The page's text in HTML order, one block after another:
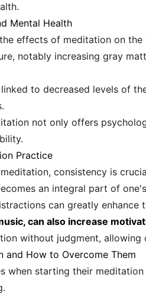
Mental Health
effects of meditation on
notably increasing gray
to decreased levels of
not only offers
Practice
consistency is
an integral part of
can greatly enhance
can also increase
without judgment,
and How to Overcome Them
when starting their